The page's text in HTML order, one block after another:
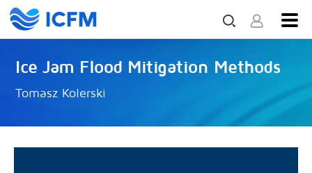
Ice Jam Flood Mitigation Methods
Tomasz Kolerski